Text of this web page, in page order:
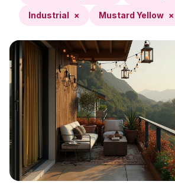
Industrial × Mustard Yellow ×